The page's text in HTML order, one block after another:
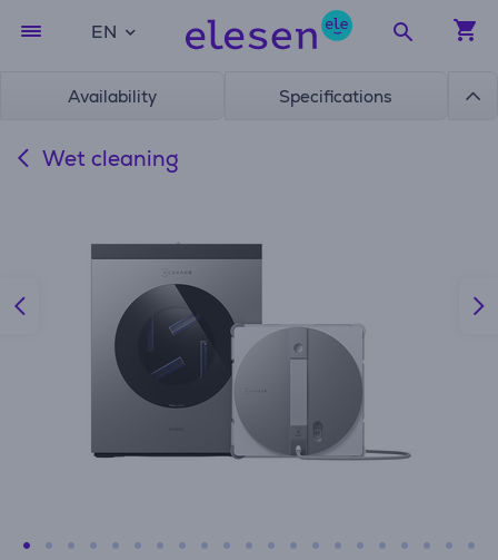
EN
Availability Specifications
Wet cleaning